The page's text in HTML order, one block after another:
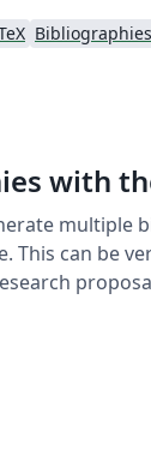
Bibliographies
with
multiple
This can be